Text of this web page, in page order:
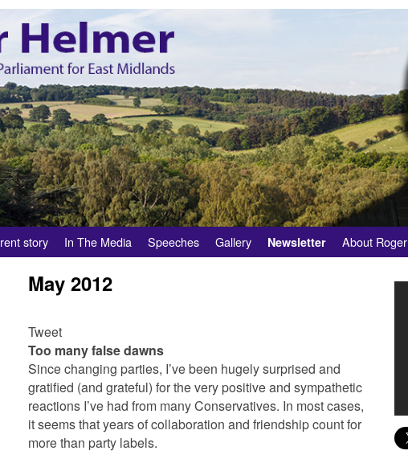
story In The Media Speeches Gallery Newsletter About Roger
May 2012
Tweet
Too many false dawns
Since changing parties, I’ve been hugely surprised and
gratified (and grateful) for the very positive and sympathetic
reactions I’ve had from many Conservatives. In most cases,
it seems that years of collaboration and friendship count for
more than party labels.